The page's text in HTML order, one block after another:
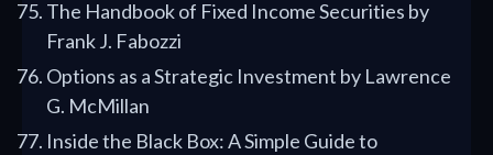
The Handbook of Fixed Income Securities by
Frank J. Fabozzi
Options as a Strategic Investment by Lawrence
G. McMillan
Inside the Black Box: A Simple Guide to